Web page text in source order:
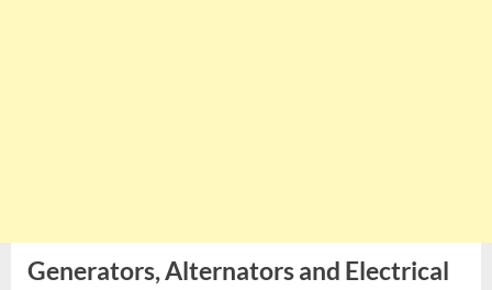
Generators, Alternators and Electrical